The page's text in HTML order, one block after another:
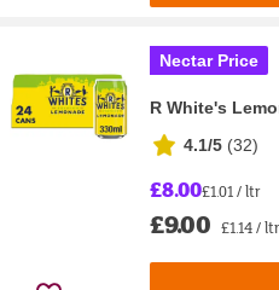
Nectar Price
R White's
4.1/5 (32)
£8.00£1.01 / ltr
£9.00 £1.14 / ltr